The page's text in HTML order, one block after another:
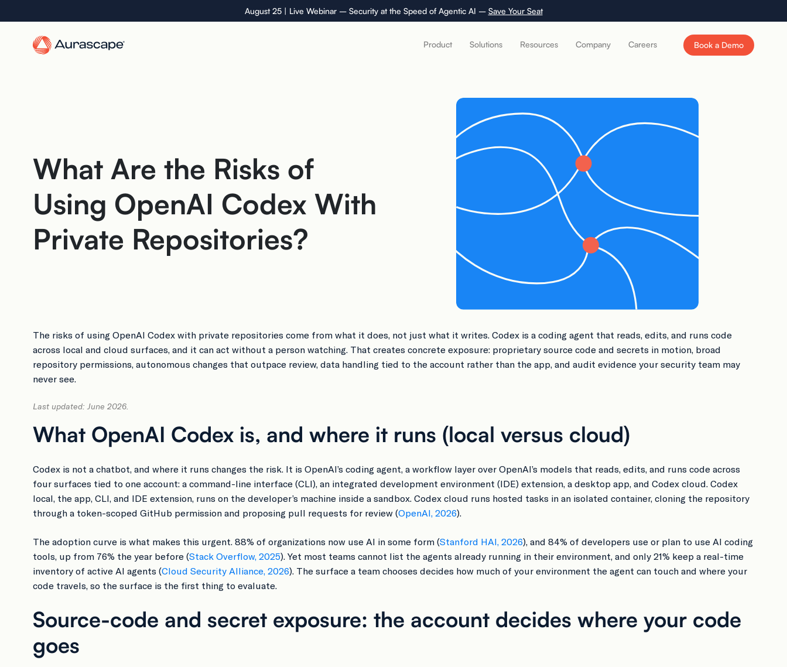
to
content
August 25 | Live Webinar – Security at the Speed of Agentic AI – Save Your Seat
Product Solutions Resources Company Careers Book a Demo
What Are the Risks of
Using OpenAI Codex With
Private Repositories?
The risks of using OpenAI Codex with private repositories come from what it does, not just what it writes. Codex is a coding agent that reads, edits, and runs code
across local and cloud surfaces, and it can act without a person watching. That creates concrete exposure: proprietary source code and secrets in motion, broad
repository permissions, autonomous changes that outpace review, data handling tied to the account rather than the app, and audit evidence your security team may
never see.
Last updated: June 2026.
What OpenAI Codex is, and where it runs (local versus cloud)
Codex is not a chatbot, and where it runs changes the risk. It is OpenAI’s coding agent, a workflow layer over OpenAI’s models that reads, edits, and runs code across
four surfaces tied to one account: a command-line interface (CLI), an integrated development environment (IDE) extension, a desktop app, and Codex cloud. Codex
local, the app, CLI, and IDE extension, runs on the developer’s machine inside a sandbox. Codex cloud runs hosted tasks in an isolated container, cloning the repository
through a token-scoped GitHub permission and proposing pull requests for review (OpenAI, 2026).
The adoption curve is what makes this urgent. 88% of organizations now use AI in some form (Stanford HAI, 2026), and 84% of developers use or plan to use AI coding
tools, up from 76% the year before (Stack Overflow, 2025). Yet most teams cannot list the agents already running in their environment, and only 21% keep a real-time
inventory of active AI agents (Cloud Security Alliance, 2026). The surface a team chooses decides how much of your environment the agent can touch and where your
code travels, so the surface is the first thing to evaluate.
Source-code and secret exposure: the account decides where your code
goes